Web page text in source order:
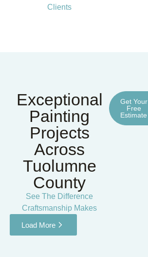
Clients
Exceptional
Painting
Projects
Across
Tuolumne
County
See The Difference
Craftsmanship Makes
Get Your
Free
Estimate
Load More